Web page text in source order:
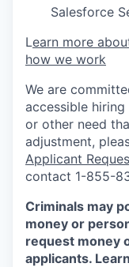
Salesforce
Learn more
how we work
We are
accessible
or other need
adjustment,
Applicant
contact 1-855-
Criminals may
money or
request money
applicants.